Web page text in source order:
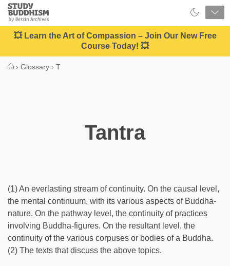
Close
Study
Buddhism
Home
💥 Learn the Art of Compassion – Join Our New Free
Course Today! 💥
› Glossary › T
Tantra
(1) An everlasting stream of continuity. On the causal level,
the mental continuum, with its various aspects of Buddha-
nature. On the pathway level, the continuity of practices
involving Buddha-figures. On the resultant level, the
continuity of the various corpuses or bodies of a Buddha.
(2) The texts that discuss the above topics.